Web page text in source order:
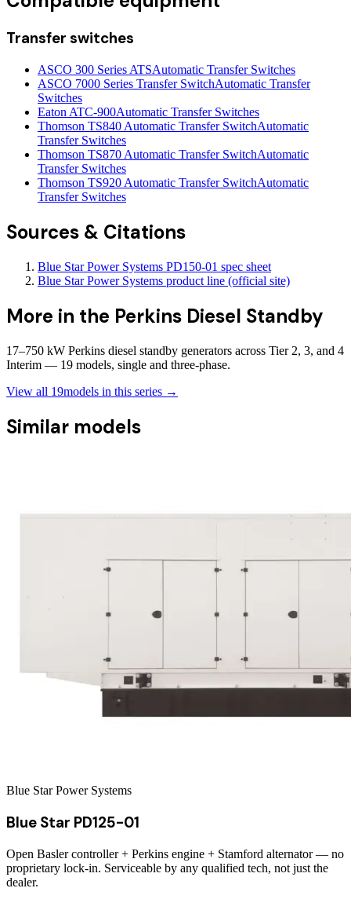
Transfer switches
ASCO 300 Series ATSAutomatic Transfer Switches
ASCO 7000 Series Transfer SwitchAutomatic Transfer
Switches
Eaton ATC-900Automatic Transfer Switches
Thomson TS840 Automatic Transfer SwitchAutomatic
Transfer Switches
Thomson TS870 Automatic Transfer SwitchAutomatic
Transfer Switches
Thomson TS920 Automatic Transfer SwitchAutomatic
Transfer Switches
Sources & Citations
Blue Star Power Systems PD150-01 spec sheet
Blue Star Power Systems product line (official site)
More in the Perkins Diesel Standby
17–750 kW Perkins diesel standby generators across Tier 2, 3, and 4
Interim — 19 models, single and three-phase.
View all 19models in this series →
Similar models
Blue Star Power Systems
Blue Star PD125-01
Open Basler controller + Perkins engine + Stamford alternator — no
proprietary lock-in. Serviceable by any qualified tech, not just the
dealer.